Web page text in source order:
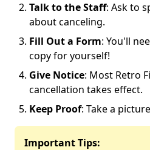
Talk to the Staff: Ask to
about canceling.
Fill Out a Form: You'll
copy for yourself!
Give Notice: Most Retro
cancellation takes effect.
Keep Proof: Take a
Important Tips: